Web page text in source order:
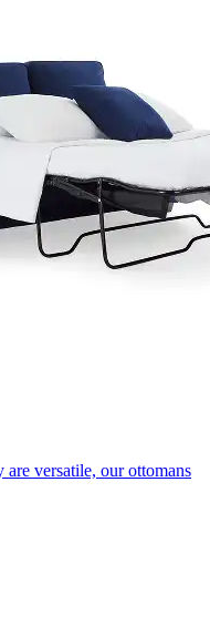
are versatile, our ottomans